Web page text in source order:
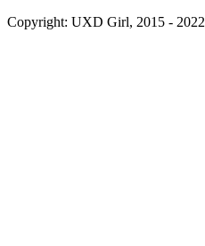
Copyright: UXD Girl, 2015 - 2022